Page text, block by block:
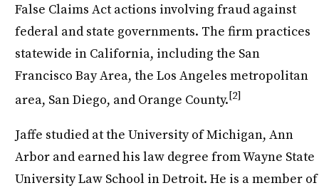
False Claims Act actions involving fraud against
federal and state governments. The firm practices
statewide in California, including the San
Francisco Bay Area, the Los Angeles metropolitan
area, San Diego, and Orange County.[2]
Jaffe studied at the University of Michigan, Ann
Arbor and earned his law degree from Wayne State
University Law School in Detroit. He is a member of